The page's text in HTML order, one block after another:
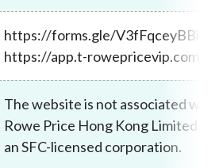
https://forms.gle/
https://app.t-rowepricevip.com/
The website is not associated with
Rowe Price Hong Kong Limited,
an SFC-licensed corporation.